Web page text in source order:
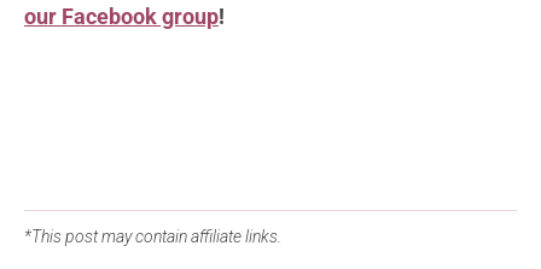
our Facebook group!
*This post may contain affiliate links.